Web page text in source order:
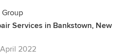
Services in Bankstown, New
2022